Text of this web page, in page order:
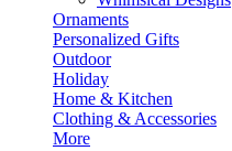
Ornaments
Personalized Gifts
Outdoor
Holiday
Home & Kitchen
Clothing & Accessories
More